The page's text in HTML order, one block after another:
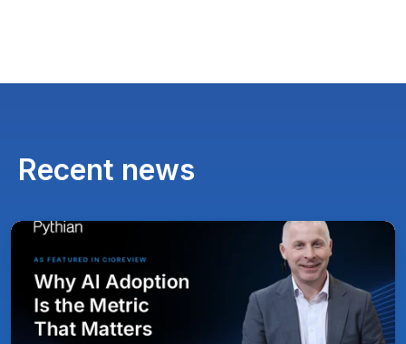
Recent news
Paul
Chief
Technology
Officer
Pythian
Featured